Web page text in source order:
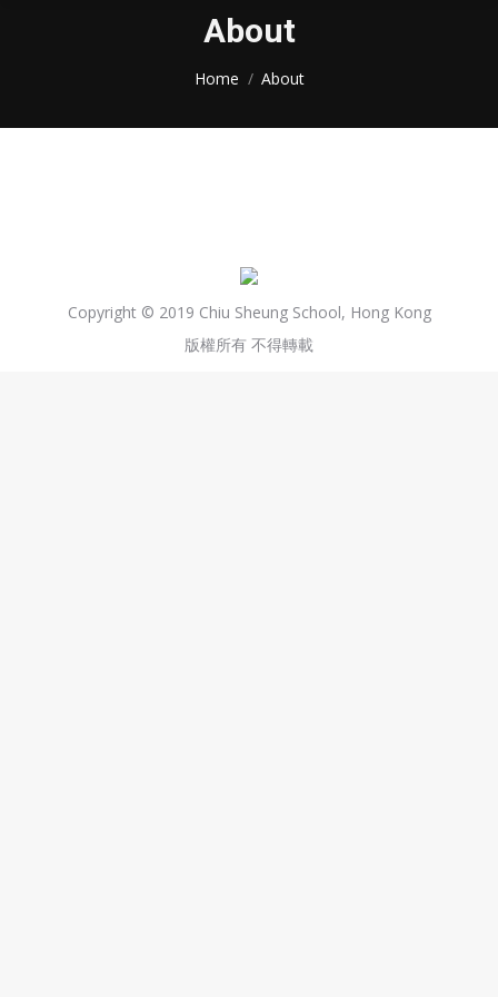
About
Home About
Copyright © 2019 Chiu Sheung School, Hong Kong
版權所有 不得轉載